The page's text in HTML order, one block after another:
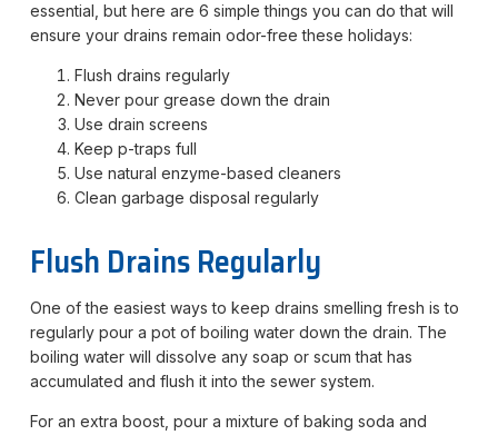
essential, but here are 6 simple things you can do that will
ensure your drains remain odor-free these holidays:
Flush drains regularly
Never pour grease down the drain
Use drain screens
Keep p-traps full
Use natural enzyme-based cleaners
Clean garbage disposal regularly
Flush Drains Regularly
One of the easiest ways to keep drains smelling fresh is to
regularly pour a pot of boiling water down the drain. The
boiling water will dissolve any soap or scum that has
accumulated and flush it into the sewer system.
For an extra boost, pour a mixture of baking soda and